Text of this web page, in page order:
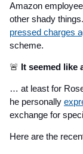
Amazon
other shady
pressed charges
scheme.
🚨 It seemed
… at least for
he personally
exchange for
Here are the